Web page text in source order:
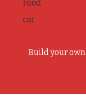
Food
cat
Build your